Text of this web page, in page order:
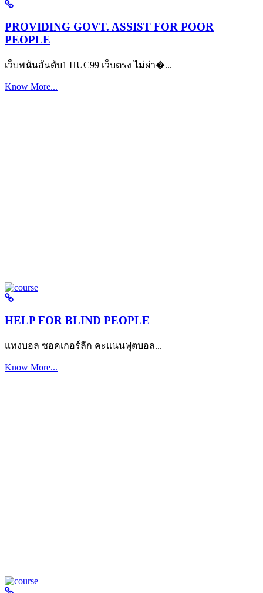
PROVIDING GOVT. ASSIST FOR POOR
PEOPLE
เว็บพนันอันดับ1 HUC99 เว็บตรง ไม่ผ่า�...
Know More...
HELP FOR BLIND PEOPLE
แทงบอล ซอคเกอร์ลีก คะแนนฟุตบอล...
Know More...